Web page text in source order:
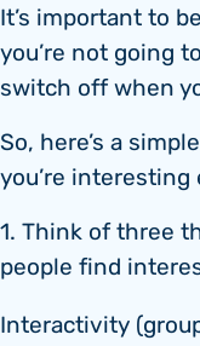
It’s important to
you’re not going
switch off when
So, here’s a
you’re
1. Think of three
people find
Interactivity